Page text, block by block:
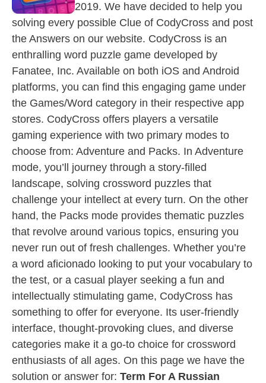
2019. We have decided to help you
solving every possible Clue of CodyCross and post
the Answers on our website. CodyCross is an
enthralling word puzzle game developed by
Fanatee, Inc. Available on both iOS and Android
platforms, you can find this engaging game under
the Games/Word category in their respective app
stores. CodyCross offers players a versatile
gaming experience with two primary modes to
choose from: Adventure and Packs. In Adventure
mode, you’ll journey through a story-filled
landscape, solving crossword puzzles that
challenge your intellect at every turn. On the other
hand, the Packs mode provides thematic puzzles
that revolve around various topics, ensuring you
never run out of fresh challenges. Whether you’re
a word aficionado looking to put your vocabulary to
the test, or a casual player seeking a fun and
intellectually stimulating game, CodyCross has
something to offer for everyone. Its user-friendly
interface, thought-provoking clues, and diverse
categories make it a go-to choice for crossword
enthusiasts of all ages. On this page we have the
solution or answer for: Term For A Russian